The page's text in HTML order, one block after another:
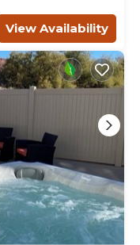
View Availability